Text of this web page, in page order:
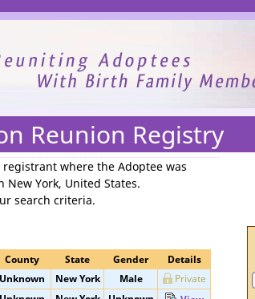
reuniting families.
Reunion Registry
where the Adoptee was
York, United States
search criteria.
County State Gender
Details